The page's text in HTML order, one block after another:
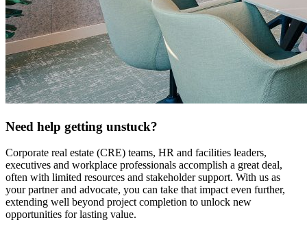
Need help getting unstuck?
Corporate real estate (CRE) teams, HR and facilities leaders,
executives and workplace professionals accomplish a great deal,
often with limited resources and stakeholder support. With us as
your partner and advocate, you can take that impact even further,
extending well beyond project completion to unlock new
opportunities for lasting value.